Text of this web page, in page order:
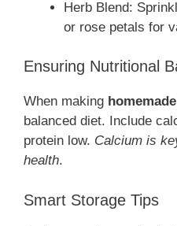
Herb Blend:
or rose petals for
Ensuring Nutritional
When making
balanced diet. Include
protein low. Calcium is
health.
Smart Storage Tips